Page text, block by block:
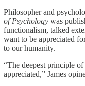
Philosopher and
of Psychology was
functionalism, talked
want to be appreciated
to our humanity.
“The deepest principle
appreciated,” James